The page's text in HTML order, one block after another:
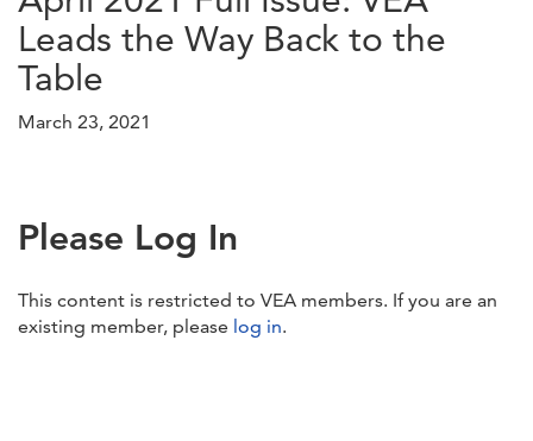
Leads the Way Back to the
Table
March 23, 2021
Please Log In
This content is restricted to VEA members. If you are an
existing member, please log in.